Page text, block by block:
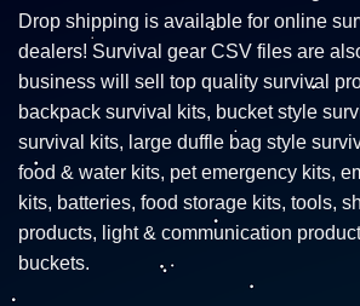
Drop shipping is available for online
dealers! Survival gear CSV files are
business will sell top quality survival
backpack survival kits, bucket style
survival kits, large duffle bag style
food & water kits, pet emergency kits,
kits, batteries, food storage kits, tools,
products, light & communication
buckets.